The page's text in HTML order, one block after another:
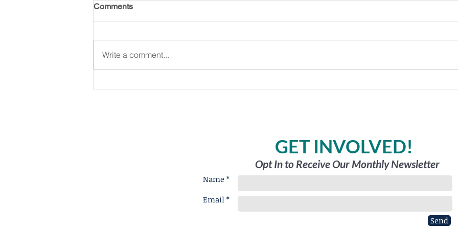
King for A Reason
Comments
Write a comment...
GET INVOLVED!
Opt In to Receive Our Monthly Newsletter
Name *
Email *
Send